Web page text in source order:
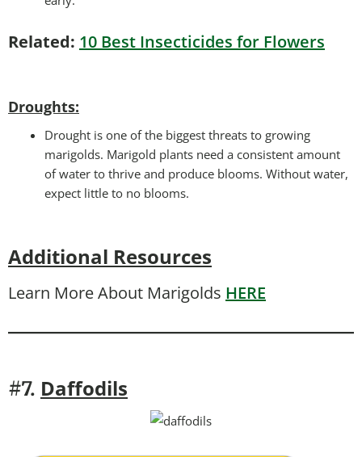
Related: 10 Best Insecticides for Flowers
Droughts:
Drought is one of the biggest threats to growing
marigolds. Marigold plants need a consistent amount
of water to thrive and produce blooms. Without water,
expect little to no blooms.
Additional Resources
Learn More About Marigolds HERE
#7. Daffodils